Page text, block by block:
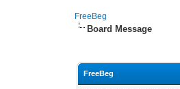
FreeBeg
Board Message
FreeBeg